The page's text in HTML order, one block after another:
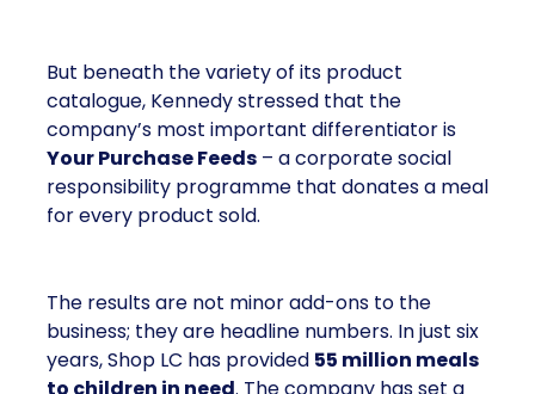
But beneath the variety of its product
catalogue, Kennedy stressed that the
company’s most important differentiator is
Your Purchase Feeds – a corporate social
responsibility programme that donates a meal
for every product sold.
The results are not minor add-ons to the
business; they are headline numbers. In just six
years, Shop LC has provided 55 million meals